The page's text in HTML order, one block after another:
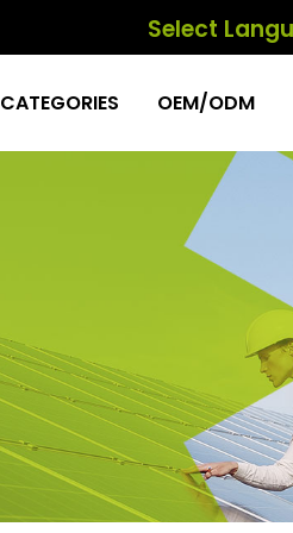
CATEGORIES OEM/ODM